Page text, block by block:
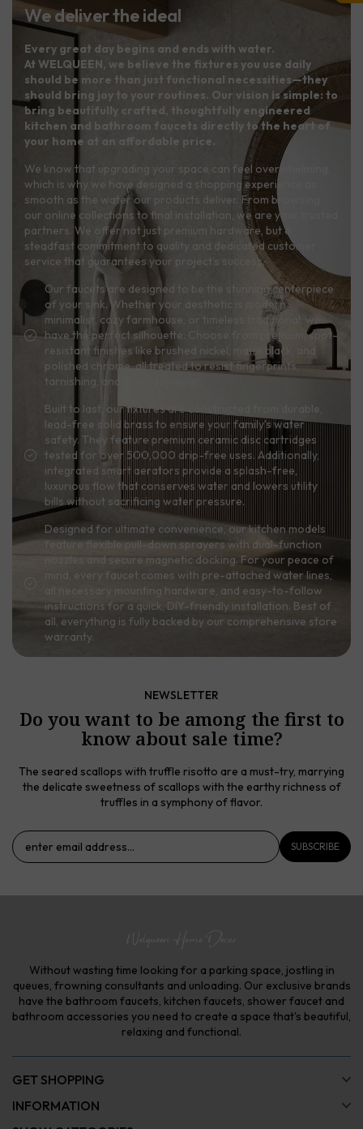
We deliver the ideal
Every great day begins and ends with water.
At WELQUEEN, we believe the fixtures you use daily
should be more than just functional necessities—they
should bring joy to your routines. Our vision is simple: to
bring beautifully crafted, thoughtfully engineered
kitchen and bathroom faucets directly to the heart of
your home at an affordable price.
We know that upgrading your space can feel overwhelming,
which is why we have designed a shopping experience as
smooth as the water our products deliver. From browsing
our online collections to final installation, we are your trusted
partners. We offer not just premium hardware, but a
steadfast commitment to quality and dedicated customer
service that guarantees your project’s success.
Our faucets are designed to be the stunning centerpiece
of your sink. Whether your aesthetic is modern
minimalist, cozy farmhouse, or timeless traditional, we
have the perfect silhouette. Choose from premium, spot-
resistant finishes like brushed nickel, matte black, and
polished chrome, all treated to resist fingerprints,
tarnishing, and everyday wear.
Built to last, our fixtures are constructed from durable,
lead-free solid brass to ensure your family's water
safety. They feature premium ceramic disc cartridges
tested for over 500,000 drip-free uses. Additionally,
integrated smart aerators provide a splash-free,
luxurious flow that conserves water and lowers utility
bills without sacrificing water pressure.
Designed for ultimate convenience, our kitchen models
feature flexible pull-down sprayers with dual-function
nozzles and secure magnetic docking. For your peace of
mind, every faucet comes with pre-attached water lines,
all necessary mounting hardware, and easy-to-follow
instructions for a quick, DIY-friendly installation. Best of
all, everything is fully backed by our comprehensive store
warranty.
NEWSLETTER
Do you want to be among the first to
know about sale time?
The seared scallops with truffle risotto are a must-try, marrying
the delicate sweetness of scallops with the earthy richness of
truffles in a symphony of flavor.
SUBSCRIBE
Without wasting time looking for a parking space, jostling in
queues, frowning consultants and unloading. Our exclusive brands
have the bathroom faucets, kitchen faucets, shower faucet and
bathroom accessories you need to create a space that's beautiful,
relaxing and functional.
GET SHOPPING
INFORMATION